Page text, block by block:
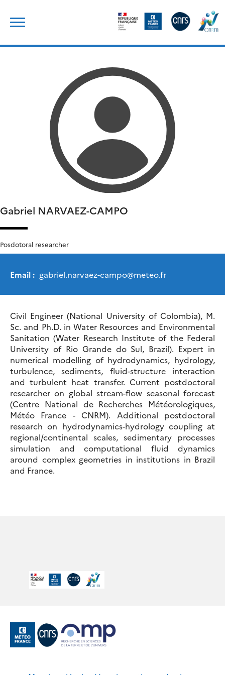
content
Gabriel NARVAEZ-CAMPO
Posdotoral researcher
Email : gabriel.narvaez-campo@meteo.fr
Civil Engineer (National University of Colombia), M.
Sc. and Ph.D. in Water Resources and Environmental
Sanitation (Water Research Institute of the Federal
University of Rio Grande do Sul, Brazil). Expert in
numerical modelling of hydrodynamics, hydrology,
turbulence, sediments, fluid-structure interaction
and turbulent heat transfer. Current postdoctoral
researcher on global stream-flow seasonal forecast
(Centre National de Recherches Météorologiques,
Météo France - CNRM). Additional postdoctoral
research on hydrodynamics-hydrology coupling at
regional/continental scales, sedimentary processes
simulation and computational fluid dynamics
around complex geometries in institutions in Brazil
and France.
for: